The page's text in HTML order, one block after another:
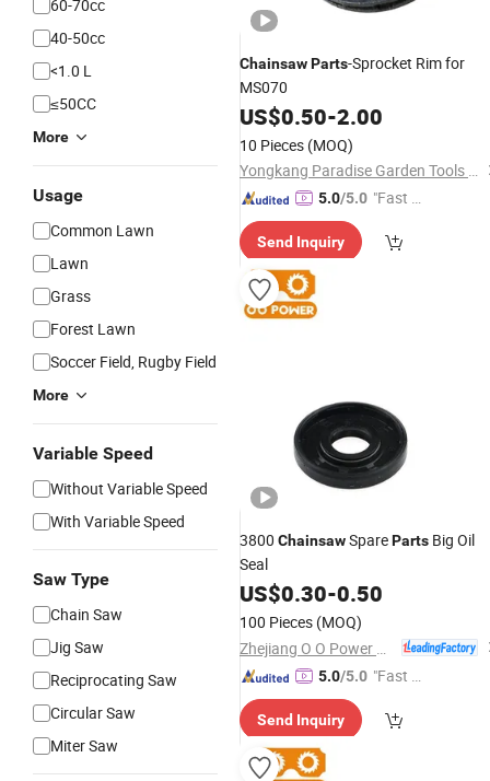
60-70cc
40-50cc
<1.0 L
≤50CC
More
Usage
Common Lawn
Lawn
Grass
Forest Lawn
Soccer Field, Rugby Field
More
Variable Speed
Without Variable Speed
With Variable Speed
Saw Type
Chain Saw
Jig Saw
Reciprocating Saw
Circular Saw
Miter Saw
ChainsawParts-Sprocket Rim for
MS070
US$0.50-2.00
10 Pieces (MOQ)
Yongkang Paradise Garden Tools Co., Ltd.
5.0/5.0 "Fast D
Send Inquiry
3800 ChainsawSpareParts Big Oil
Seal
US$0.30-0.50
100 Pieces (MOQ)
5.0/5.0 "Fast R
Send Inquiry